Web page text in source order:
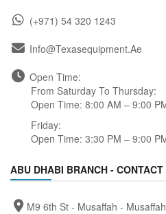
(+971) 54 320 1243
Info@texasequipment.ae
Open Time:
From Saturday To Thursday:
Open Time: 8:00 AM – 9:00
Friday:
Open Time: 3:30 PM – 9:00
ABU DHABI BRANCH - CONTACT
M9 6th St - Musaffah -